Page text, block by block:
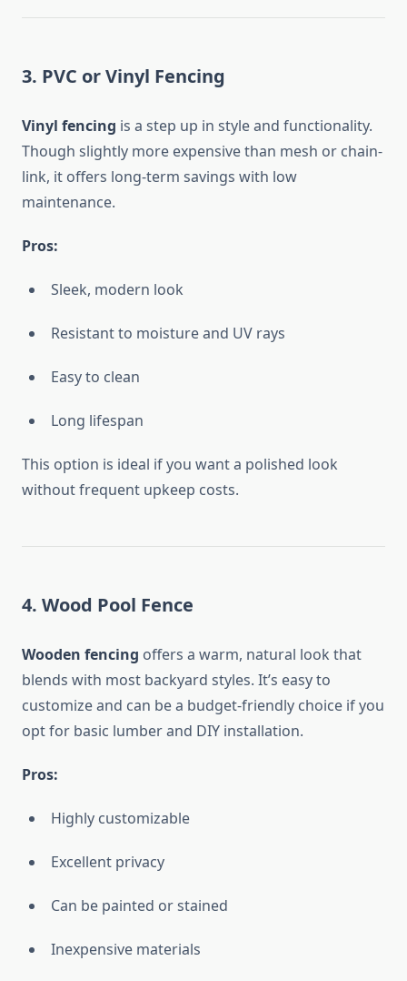
3. PVC or Vinyl Fencing
Vinyl fencing is a step up in style and functionality.
Though slightly more expensive than mesh or chain-
link, it offers long-term savings with low
maintenance.
Pros:
Sleek, modern look
Resistant to moisture and UV rays
Easy to clean
Long lifespan
This option is ideal if you want a polished look
without frequent upkeep costs.
4. Wood Pool Fence
Wooden fencing offers a warm, natural look that
blends with most backyard styles. It’s easy to
customize and can be a budget-friendly choice if you
opt for basic lumber and DIY installation.
Pros:
Highly customizable
Excellent privacy
Can be painted or stained
Inexpensive materials